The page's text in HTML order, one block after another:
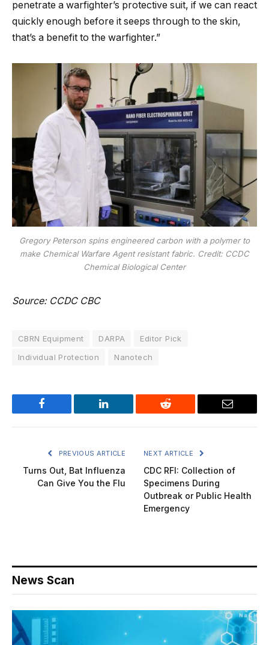
penetrate a warfighter’s protective suit, if we can react
quickly enough before it seeps through to the skin,
that’s a benefit to the warfighter.”
Gregory Peterson spins engineered carbon with a polymer to
make Chemical Warfare Agent resistant fabric. Credit: CCDC
Chemical Biological Center
Source: CCDC CBC
CBRN Equipment DARPA
Editor Pick
Individual Protection
Nanotech
Facebook LinkedIn Reddit Email
PREVIOUS ARTICLE
Turns Out, Bat Influenza
Can Give You the Flu
NEXT ARTICLE
CDC RFI: Collection of
Specimens During
Outbreak or Public Health
Emergency
News Scan